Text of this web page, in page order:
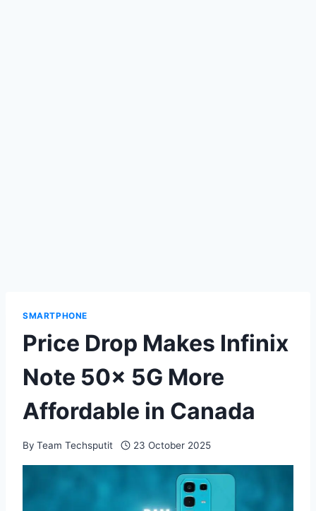
SMARTPHONE
Price Drop Makes Infinix
Note 50x 5G More
Affordable in Canada
By Team Techsputit 23 October 2025